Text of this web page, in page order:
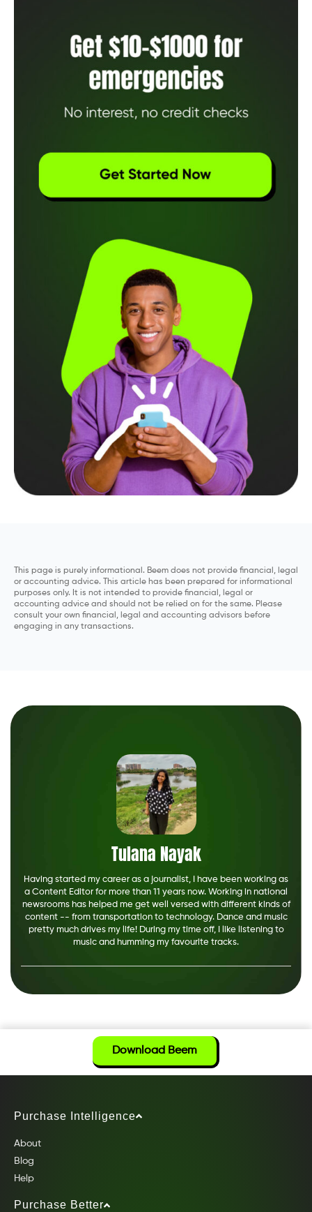
This page is purely informational. Beem does not provide financial, legal
or accounting advice. This article has been prepared for informational
purposes only. It is not intended to provide financial, legal or
accounting advice and should not be relied on for the same. Please
consult your own financial, legal and accounting advisors before
engaging in any transactions.
Tulana Nayak
Having started my career as a journalist, I have been working as
a Content Editor for more than 11 years now. Working in national
newsrooms has helped me get well versed with different kinds of
content -- from transportation to technology. Dance and music
pretty much drives my life! During my time off, I like listening to
music and humming my favourite tracks.
Download Beem
Purchase Intelligence
About
Blog
Help
Purchase Better